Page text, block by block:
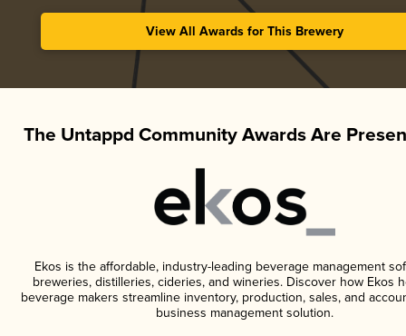
View All Awards for This Brewery
The Untappd Community Awards Are
Ekos is the affordable, industry-leading beverage management
breweries, distilleries, cideries, and wineries. Discover how Ekos
beverage makers streamline inventory, production, sales, and
business management solution.